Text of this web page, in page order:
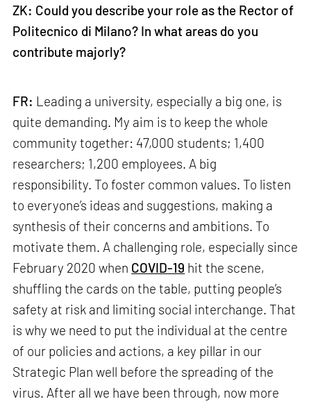
ZK: Could you describe your role as the Rector of
Politecnico di Milano? In what areas do you
contribute majorly?
FR: Leading a university, especially a big one, is
quite demanding. My aim is to keep the whole
community together: 47,000 students; 1,400
researchers; 1,200 employees. A big
responsibility. To foster common values. To listen
to everyone’s ideas and suggestions, making a
synthesis of their concerns and ambitions. To
motivate them. A challenging role, especially since
February 2020 when COVID-19 hit the scene,
shuffling the cards on the table, putting people’s
safety at risk and limiting social interchange. That
is why we need to put the individual at the centre
of our policies and actions, a key pillar in our
Strategic Plan well before the spreading of the
virus. After all we have been through, now more